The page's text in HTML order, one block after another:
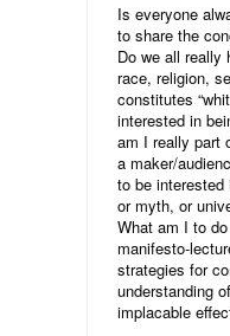
Is everyone
to share the
Do we all really
race, religion,
constitutes
interested in
am I really part
a maker/
to be
or myth, or
What am I to
manifesto-
strategies for
understanding
implacable